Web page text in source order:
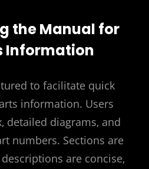
the Manual for
Information
to facilitate quick
information. Users
detailed diagrams‚ and
numbers. Sections are
are concise‚